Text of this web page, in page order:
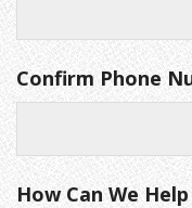
Confirm Phone
How Can We Help